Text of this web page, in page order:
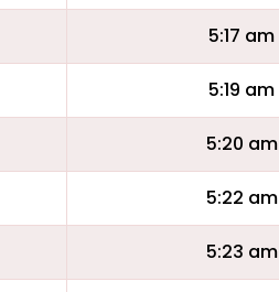
5:17 am
5:19 am
5:20 am
5:22 am
5:23 am